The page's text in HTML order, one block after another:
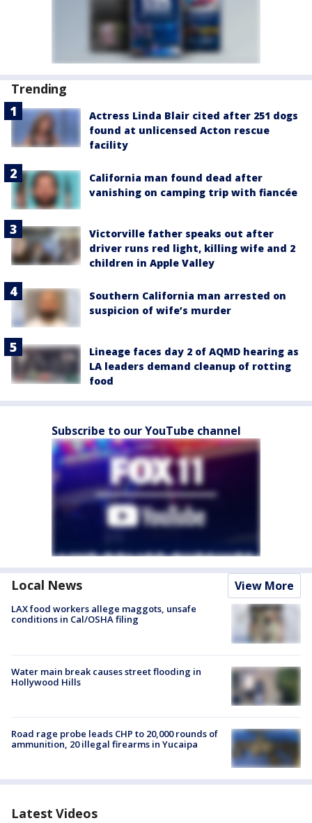
Trending
Actress Linda Blair cited after 251 dogs
found at unlicensed Acton rescue
facility
California man found dead after
vanishing on camping trip with fiancée
Victorville father speaks out after
driver runs red light, killing wife and 2
children in Apple Valley
Southern California man arrested on
suspicion of wife’s murder
Lineage faces day 2 of AQMD hearing as
LA leaders demand cleanup of rotting
food
Subscribe to our YouTube channel
Local News View More
LAX food workers allege maggots, unsafe
conditions in Cal/OSHA filing
Water main break causes street flooding in
Hollywood Hills
Road rage probe leads CHP to 20,000 rounds of
ammunition, 20 illegal firearms in Yucaipa
Latest Videos